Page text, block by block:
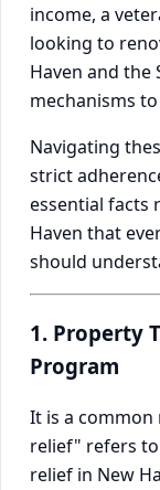
income, a
looking to
Haven and the
mechanisms
Navigating
strict
essential facts
Haven that
should
1. Property
Program
It is a
relief" refers
relief in New